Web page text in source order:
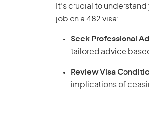
It’s crucial to
job on a 482 visa:
Seek Professional
tailored advice
Review Visa
implications of